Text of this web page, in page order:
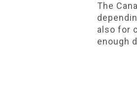
The
also for
enough